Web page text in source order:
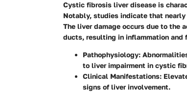
Cystic fibrosis liver disease is
Notably, studies indicate that
The liver damage occurs due to
ducts, resulting in inflammation and
Pathophysiology:
to liver impairment in cystic
Clinical Manifestations:
signs of liver involvement.